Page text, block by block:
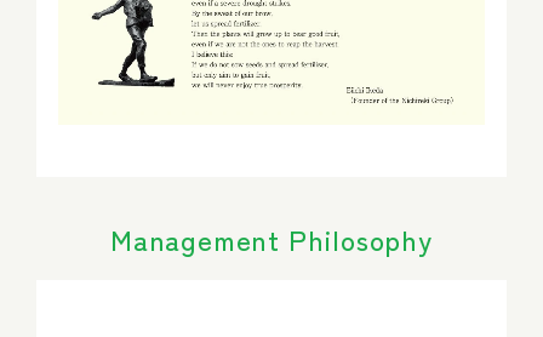
Management Philosophy